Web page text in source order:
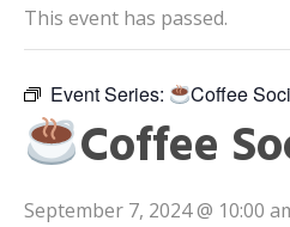
This event has passed.
Event Series: Coffee
Coffee
September 7, 2024 @ 10:00